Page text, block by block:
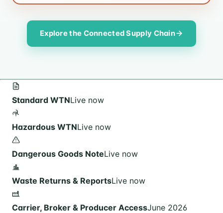
Explore the Connected Supply Chain
Standard WTNLive now
Hazardous WTNLive now
Dangerous Goods NoteLive now
Waste Returns & ReportsLive now
Carrier, Broker & Producer AccessJune 2026